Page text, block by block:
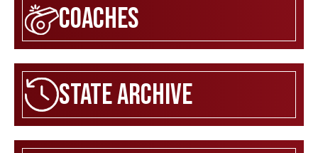
Coaches
State Archive